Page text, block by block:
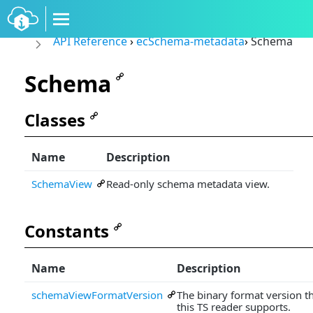
API Reference›ecSchema-metadata›Schema
Schema
Classes
Name Description
SchemaView Read-only schema metadata view.
Constants
Name Description
schemaViewFormatVersion
The binary format version
this TS reader supports.